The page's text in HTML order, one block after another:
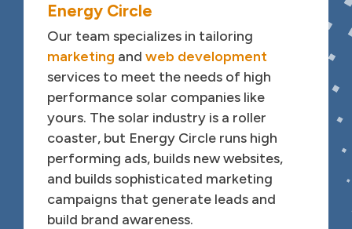
Energy Circle
Feature Description
Our team specializes in tailoring
marketing and web development
services to meet the needs of high
performance solar companies like
yours. The solar industry is a roller
coaster, but Energy Circle runs high
performing ads, builds new websites,
and builds sophisticated marketing
campaigns that generate leads and
build brand awareness.